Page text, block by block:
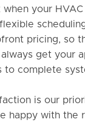
your
pricing, so
get your
to complete
is our
happy with the